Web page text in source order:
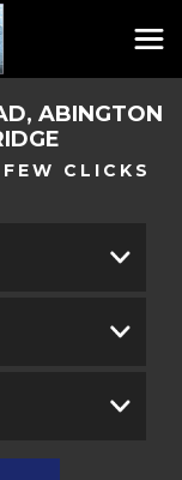
ABINGTON
CLICKS